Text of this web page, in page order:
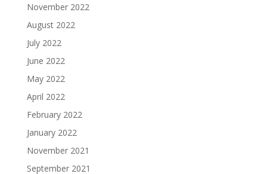
November 2022
August 2022
July 2022
June 2022
May 2022
April 2022
February 2022
January 2022
November 2021
September 2021